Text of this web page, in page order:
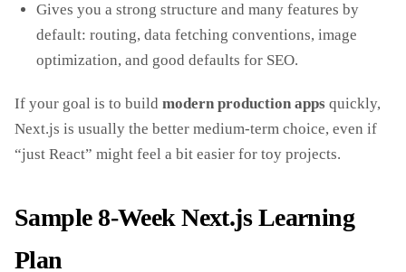
Gives you a strong structure and many features by
default: routing, data fetching conventions, image
optimization, and good defaults for SEO.
If your goal is to build modern production apps quickly,
Next.js is usually the better medium‑term choice, even if
“just React” might feel a bit easier for toy projects.
Sample 8‑Week Next.js Learning
Plan